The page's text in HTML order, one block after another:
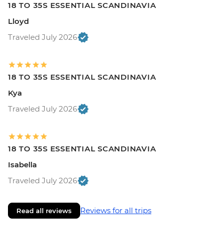
18 TO 35S ESSENTIAL SCANDINAVIA
Lloyd
Traveled July 2026
18 TO 35S ESSENTIAL SCANDINAVIA
Kya
Traveled July 2026
18 TO 35S ESSENTIAL SCANDINAVIA
Isabella
Traveled July 2026
Read all reviews Reviews for all trips